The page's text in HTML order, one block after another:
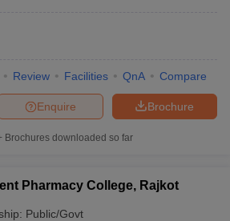
Review Facilities QnA Compare
Brochure
Enquire
Brochures downloaded so far
Pharmacy College, Rajkot
Public/Govt